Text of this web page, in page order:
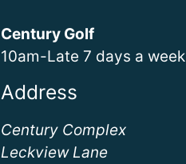
Century Golf
10am-Late 7 days a week
Address
Century Complex
Leckview Lane